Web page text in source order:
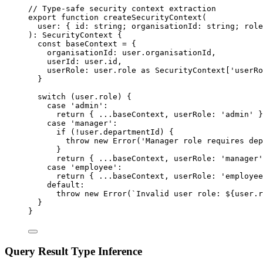
// Type-safe security context extraction
export
function createSecurityContext (
user : { id : string ; organisationId : string ; role
) : SecurityContext {
const
baseContext = {
organisationId: user . organisationId ,
userId: user . id ,
userRole: user . role as SecurityContext '
}
switch (user . role ) {
case
' admin ' :
return { ... baseContext , userRole: ' admin '
}
case
' manager ' :
if ( ! user . departmentId ) {
throw new Error( ' Manager role requires
}
return { ... baseContext , userRole: ' manager '
case
' employee ' :
return { ... baseContext , userRole: ' employee
default :
throw new Error( ` Invalid user role: ${ user .
}
}
Query Result Type Inference